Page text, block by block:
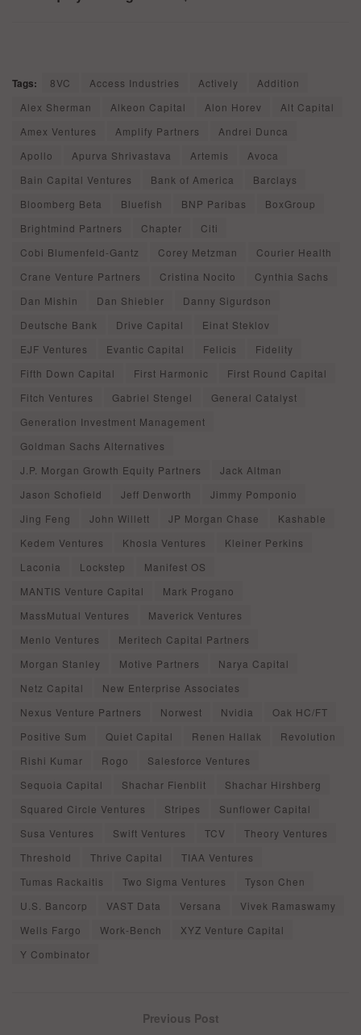
Tags: 8VC Access Industries Actively
Addition
Alex Sherman
Alkeon Capital Alon Horev
Alt Capital
Amex Ventures
Amplify Partners
Andrei Dunca
Apollo
Apurva Shrivastava Artemis
Avoca
Bain Capital Ventures
Bank of America
Barclays
Bloomberg Beta
Bluefish BNP Paribas
BoxGroup
Brightmind Partners
Chapter
Citi
Cobi Blumenfeld-Gantz
Corey Metzman
Courier Health
Crane Venture Partners
Cristina Nocito
Cynthia Sachs
Dan Mishin
Dan Shiebler
Danny Sigurdson
Deutsche Bank
Drive Capital
Einat Steklov
EJF Ventures
Evantic Capital Felicis
Fidelity
Fifth Down Capital
First Harmonic
First Round Capital
Fitch Ventures
Gabriel Stengel
General Catalyst
Generation Investment Management
Goldman Sachs Alternatives
J.P. Morgan Growth Equity Partners
Jack Altman
Jason Schofield
Jeff Denworth
Jimmy Pomponio
Jing Feng
John Willett JP Morgan Chase
Kashable
Kedem Ventures
Khosla Ventures
Kleiner Perkins
Laconia
Lockstep
Manifest OS
MANTIS Venture Capital
Mark Progano
MassMutual Ventures
Maverick Ventures
Menlo Ventures
Meritech Capital Partners
Morgan Stanley
Motive Partners
Narya Capital
Netz Capital
New Enterprise Associates
Nexus Venture Partners
Norwest Nvidia
Oak HC/FT
Positive Sum
Quiet Capital Renen Hallak
Revolution
Rishi Kumar
Rogo
Salesforce Ventures
Sequoia Capital
Shachar Fienblit
Shachar Hirshberg
Squared Circle Ventures
Stripes
Sunflower Capital
Susa Ventures
Swift Ventures TCV
Theory Ventures
Threshold
Thrive Capital
TIAA Ventures
Tumas Rackaitis
Two Sigma Ventures
Tyson Chen
U.S. Bancorp
VAST Data Versana
Vivek Ramaswamy
Wells Fargo
Work-Bench
XYZ Venture Capital
Y Combinator
Previous Post